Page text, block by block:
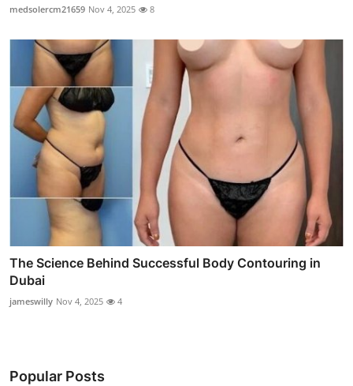
medsolercm21659 Nov 4, 2025 8
The Science Behind Successful Body Contouring in
Dubai
jameswilly Nov 4, 2025 4
Popular Posts